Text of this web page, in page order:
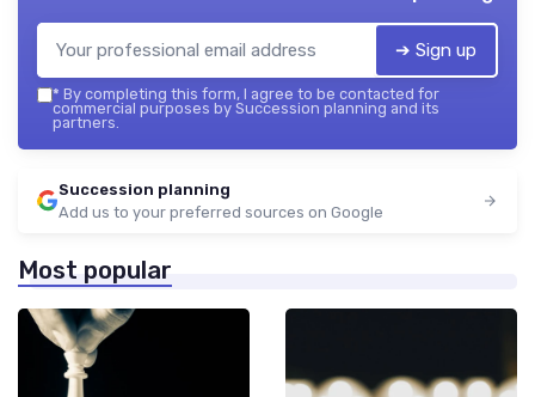
➔ Sign up
* By completing this form, I agree to be contacted for
commercial purposes by Succession planning and its
partners.
Succession planning
Add us to your preferred sources on Google
Most popular